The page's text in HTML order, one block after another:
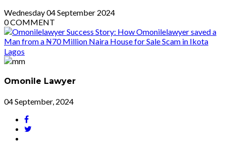
Wednesday04September 2024
0COMMENT
Omonile Lawyer
04 September, 2024